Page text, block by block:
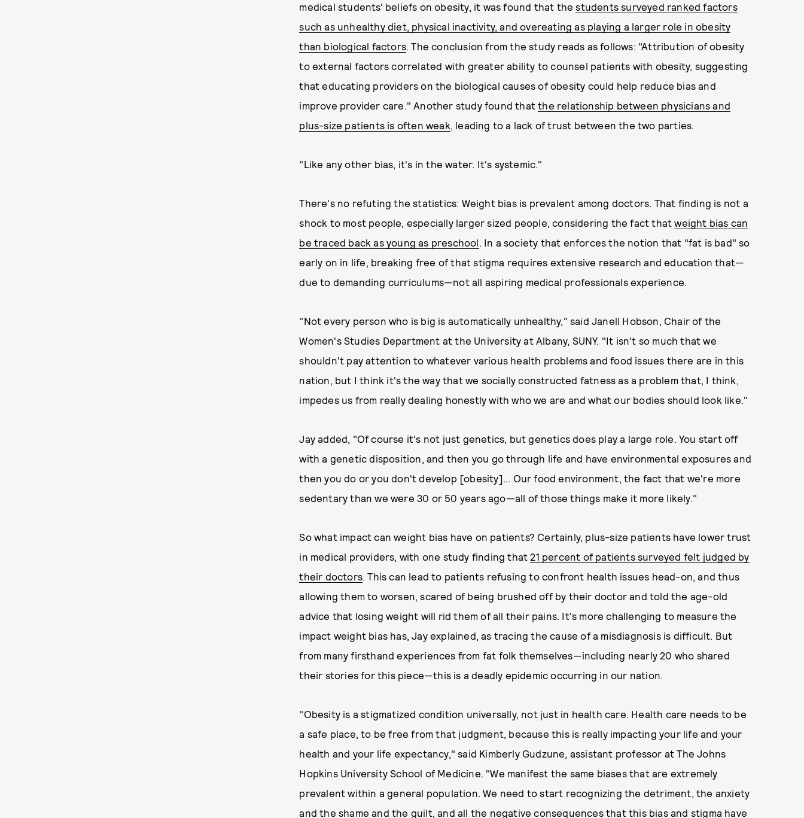
medical students' beliefs on obesity, it was found that thestudents surveyed ranked factors
such as unhealthy diet, physical inactivity, and overeating as playing a larger role in obesity
than biological factors. The conclusion from the study reads as follows: "Attribution of obesity
to external factors correlated with greater ability to counsel patients with obesity, suggesting
that educating providers on the biological causes of obesity could help reduce bias and
improve provider care." Another study found thatthe relationship between physicians and
plus-size patients is often weak, leading to a lack of trust between the two parties.
"Like any other bias, it's in the water. It's systemic."
There's no refuting the statistics: Weight bias is prevalent among doctors. That finding is not a
shock to most people, especially larger sized people, considering the fact thatweight bias can
be traced back as young as preschool. In a society that enforces the notion that "fat is bad" so
early on in life, breaking free of that stigma requires extensive research and education that—
due to demanding curriculums—not all aspiring medical professionals experience.
"Not every person who is big is automatically unhealthy," said Janell Hobson, Chair of the
Women's Studies Department at the University at Albany, SUNY. "It isn't so much that we
shouldn't pay attention to whatever various health problems and food issues there are in this
nation, but I think it's the way that we socially constructed fatness as a problem that, I think,
impedes us from really dealing honestly with who we are and what our bodies should look like."
Jay added, "Of course it's not just genetics, but genetics does play a large role. You start off
with a genetic disposition, and then you go through life and have environmental exposures and
then you do or you don't develop [obesity]... Our food environment, the fact that we're more
sedentary than we were 30 or 50 years ago—all of those things make it more likely."
So what impact can weight bias have on patients? Certainly, plus-size patients have lower trust
in medical providers, with one study finding that21 percent of patients surveyed felt judged by
their doctors. This can lead to patients refusing to confront health issues head-on, and thus
allowing them to worsen, scared of being brushed off by their doctor and told the age-old
advice that losing weight will rid them of all their pains. It's more challenging to measure the
impact weight bias has, Jay explained, as tracing the cause of a misdiagnosis is difficult. But
from many firsthand experiences from fat folk themselves—including nearly 20 who shared
their stories for this piece—this is a deadly epidemic occurring in our nation.
"Obesity is a stigmatized condition universally, not just in health care. Health care needs to be
a safe place, to be free from that judgment, because this is really impacting your life and your
health and your life expectancy," said Kimberly Gudzune, assistant professor at The Johns
Hopkins University School of Medicine. "We manifest the same biases that are extremely
prevalent within a general population. We need to start recognizing the detriment, the anxiety
and the shame and the guilt, and all the negative consequences that this bias and stigma have